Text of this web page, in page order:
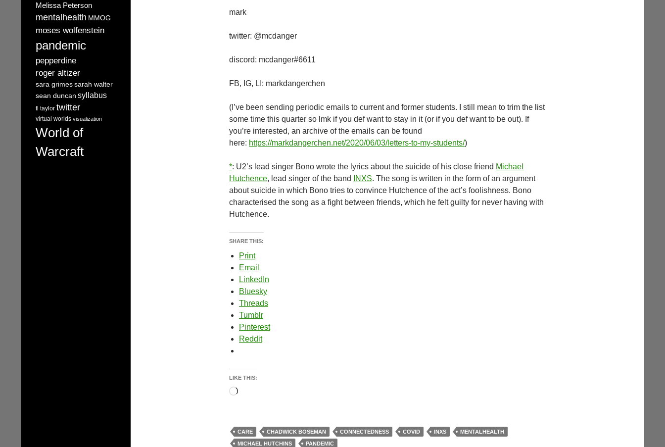
mark
twitter: @mcdanger
discord: mcdanger#6611
FB, IG, LI: markdangerchen
(I’ve been sending periodic emails to current and former students. I still mean to trim the list
some time this quarter so lmk if you def want to stay in it (or if you def want to be out). If
you’re interested, an archive of the emails can be found
here: https://markdangerchen.net/2020/06/03/letters-to-my-students/)
*: U2’s lead singer Bono wrote the lyrics about the suicide of his close friend Michael
Hutchence, lead singer of the band INXS. The song is written in the form of an argument
about suicide in which Bono tries to convince Hutchence of the act’s foolishness. Bono
characterised the song as a fight between friends, which he felt guilty for never having with
Hutchence.
SHARE THIS:
Print
Email
LinkedIn
Bluesky
Threads
Tumblr
Pinterest
Reddit
LIKE THIS:
Loading…
CARE CHADWICK BOSEMAN CONNECTEDNESS COVID INXS
MENTALHEALTH
MICHAEL HUTCHINS
PANDEMIC
Melissa Peterson
mentalhealth MMOG
moses wolfenstein
pandemic
pepperdine
roger altizer
sara grimessarah walter
sean duncan syllabus
tl taylor twitter
virtual worlds visualization
World of
Warcraft